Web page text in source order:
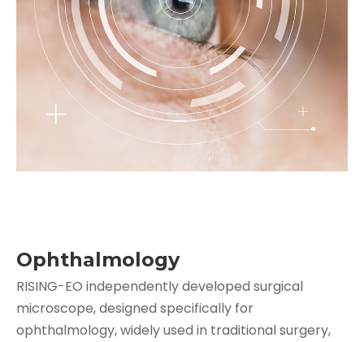
Ophthalmology
RISING-EO independently developed surgical
microscope, designed specifically for
ophthalmology, widely used in traditional surgery,